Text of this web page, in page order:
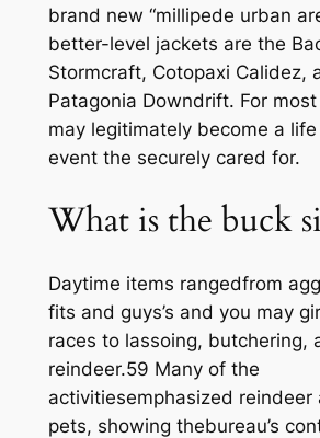
brand new “millipede urban
better-level jackets are the
Stormcraft, Cotopaxi Calidez,
Patagonia Downdrift. For
may legitimately become a
event the securely cared for.
What is the buck
Daytime items rangedfrom
fits and guys’s and you may
races to lassoing, butchering,
reindeer.59 Many of the
activitiesemphasized
pets, showing thebureau’s